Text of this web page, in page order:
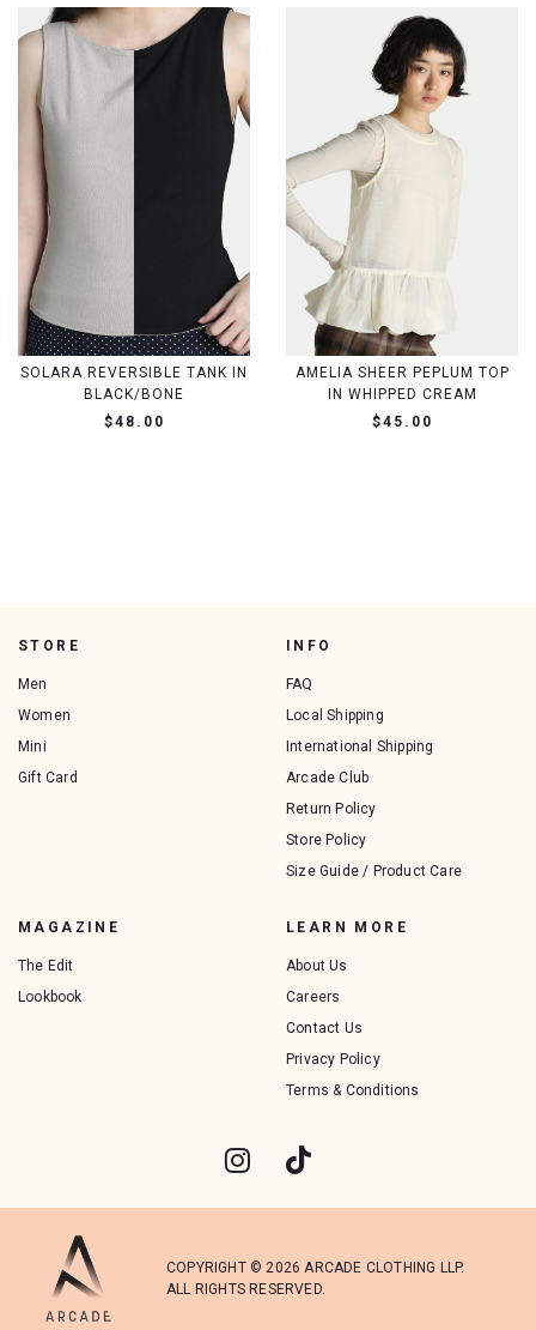
SOLARA REVERSIBLE TANK IN
BLACK/BONE
$48.00
AMELIA SHEER PEPLUM TOP
IN WHIPPED CREAM
$45.00
STORE
Men
Women
Mini
Gift Card
INFO
FAQ
Local Shipping
International Shipping
Arcade Club
Return Policy
Store Policy
Size Guide / Product Care
MAGAZINE
The Edit
Lookbook
LEARN MORE
About Us
Careers
Contact Us
Privacy Policy
Terms & Conditions
COPYRIGHT © 2026 ARCADE CLOTHING LLP.
ALL RIGHTS RESERVED.